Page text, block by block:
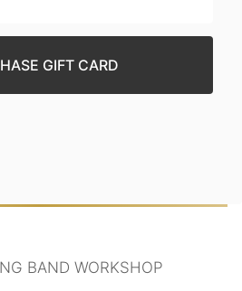
BAND WORKSHOP